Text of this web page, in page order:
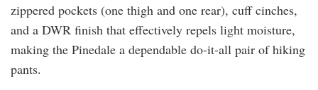
zippered pockets (one thigh and one rear), cuff cinches,
and a DWR finish that effectively repels light moisture,
making the Pinedale a dependable do-it-all pair of hiking
pants.